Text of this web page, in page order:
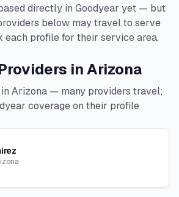
directly in Goodyear yet — but
below may travel to serve
each profile for their service area.
inArizona
Arizona — many providers travel;
coverage on their profile